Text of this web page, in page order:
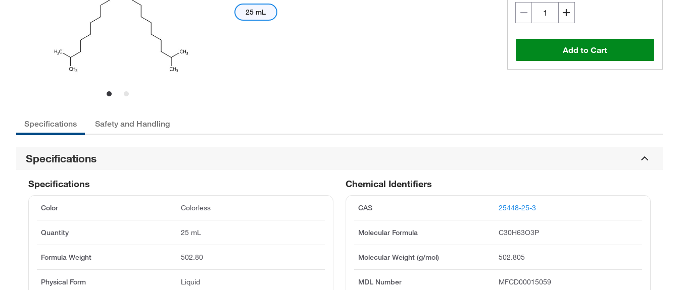
25 mL
Add to Cart
Specifications Safety and Handling
Specifications
Chemical Identifiers
CAS 25448-25-3
Molecular Formula C30H63O3P
Molecular Weight (g/mol) 502.805
MDL Number MFCD00015059
Specifications
Color Colorless
Quantity 25 mL
Formula Weight 502.80
Physical Form Liquid